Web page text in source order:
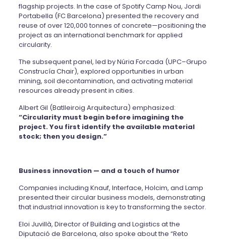
flagship projects. In the case of Spotify Camp Nou, Jordi
Portabella (FC Barcelona) presented the recovery and
reuse of over 120,000 tonnes of concrete—positioning the
project as an international benchmark for applied
circularity.
The subsequent panel, led by Núria Forcada (UPC–Grupo
Construcía Chair), explored opportunities in urban
mining, soil decontamination, and activating material
resources already present in cities.
Albert Gil (Batlleiroig Arquitectura) emphasized:
“Circularity must begin before imagining the
project. You first identify the available material
stock; then you design.”
Business innovation — and a touch of humor
Companies including Knauf, Interface, Holcim, and Lamp
presented their circular business models, demonstrating
that industrial innovation is key to transforming the sector.
Eloi Juvillà, Director of Building and Logistics at the
Diputació de Barcelona, also spoke about the “Reto